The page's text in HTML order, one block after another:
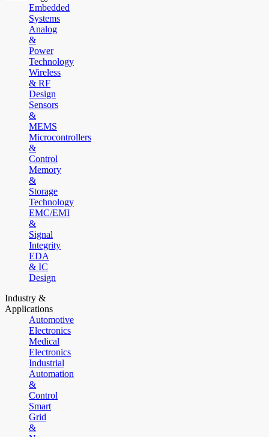
Embedded
Systems
Analog
&
Power
Technology
Wireless
& RF
Design
Sensors
&
MEMS
Microcontrollers
&
Control
Memory
&
Storage
Technology
EMC/EMI
&
Signal
Integrity
EDA
& IC
Design
Industry &
Applications
Automotive
Electronics
Medical
Electronics
Industrial
Automation
&
Control
Smart
Grid
&